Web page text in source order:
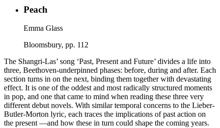
Peach
Emma Glass
Bloomsbury, pp. 112
The Shangri-Las’ song ‘Past, Present and Future’ divides a life into
three, Beethoven-underpinned phases: before, during and after. Each
section turns in on the next, binding them together with devastating
effect. It is one of the oddest and most radically structured moments
in pop, and one that came to mind when reading these three very
different debut novels. With similar temporal concerns to the Lieber-
Butler-Morton lyric, each traces the implications of past action on
the present —and how these in turn could shape the coming years.